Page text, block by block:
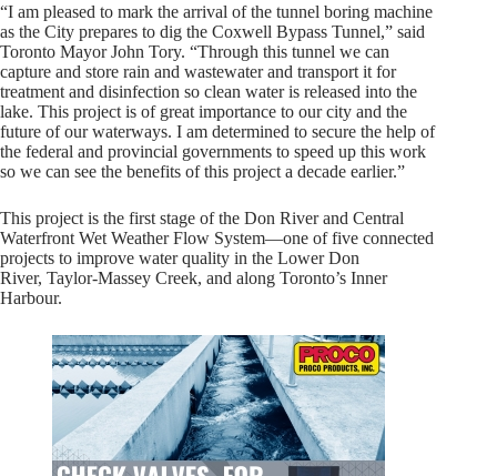
“I am pleased to mark the arrival of the tunnel boring machine
as the City prepares to dig the Coxwell Bypass Tunnel,” said
Toronto Mayor John Tory. “Through this tunnel we can
capture and store rain and wastewater and transport it for
treatment and disinfection so clean water is released into the
lake. This project is of great importance to our city and the
future of our waterways. I am determined to secure the help of
the federal and provincial governments to speed up this work
so we can see the benefits of this project a decade earlier.”
This project is the first stage of the Don River and Central
Waterfront Wet Weather Flow System—one of five connected
projects to improve water quality in the Lower Don
River, Taylor-Massey Creek, and along Toronto’s Inner
Harbour.